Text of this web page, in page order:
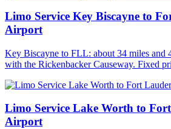
Limo Service Key Biscayne to
Airport
Key Biscayne to FLL: about 34 miles and
with the Rickenbacker Causeway. Fixed
Limo Service Lake Worth to
Airport